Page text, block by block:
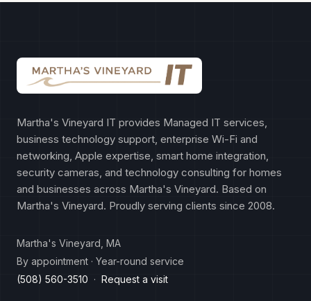
Martha's Vineyard IT provides Managed IT services,
business technology support, enterprise Wi-Fi and
networking, Apple expertise, smart home integration,
security cameras, and technology consulting for homes
and businesses across Martha's Vineyard. Based on
Martha's Vineyard. Proudly serving clients since 2008.
Martha's Vineyard, MA
By appointment · Year-round service
(508) 560-3510 · Request a visit